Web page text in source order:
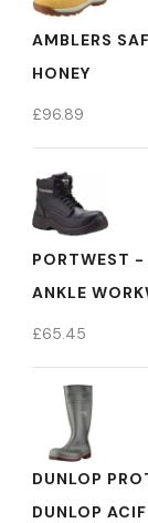
AMBLERS
HONEY
£96.89
PORTWEST -
ANKLE
£65.45
DUNLOP
DUNLOP